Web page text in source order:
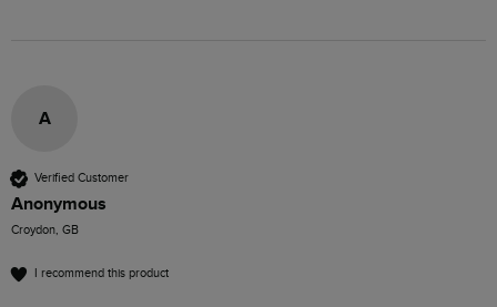
A
Verified Customer
Anonymous
Croydon, GB
I recommend this product